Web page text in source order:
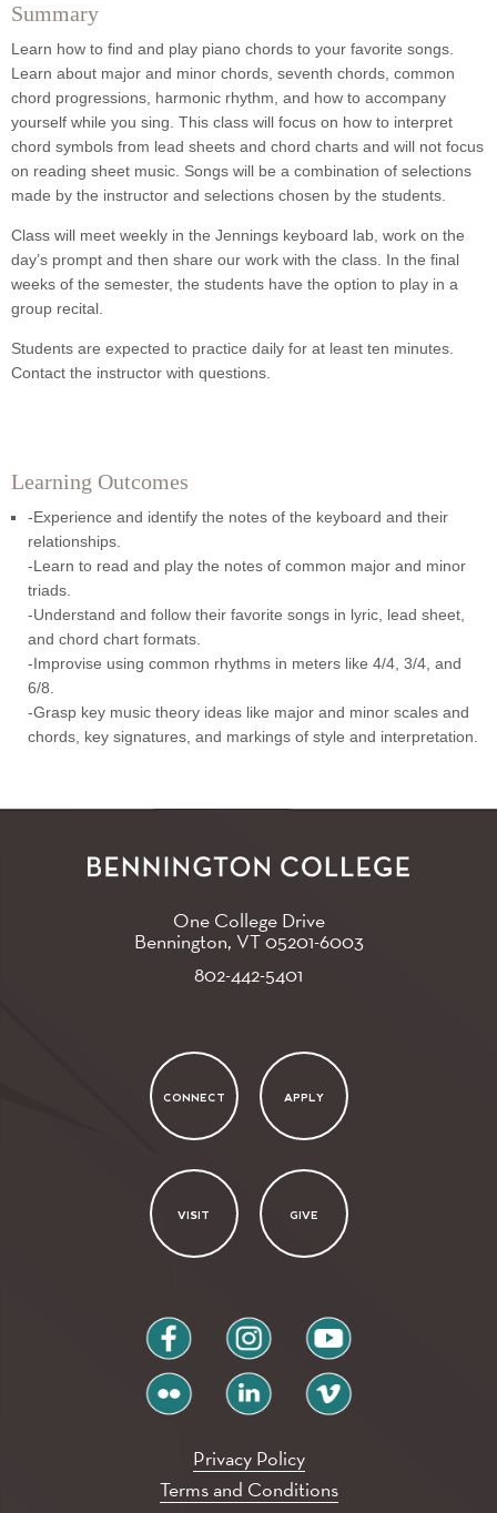
Summary
Learn how to find and play piano chords to your favorite songs.
Learn about major and minor chords, seventh chords, common
chord progressions, harmonic rhythm, and how to accompany
yourself while you sing. This class will focus on how to interpret
chord symbols from lead sheets and chord charts and will not focus
on reading sheet music. Songs will be a combination of selections
made by the instructor and selections chosen by the students.
Class will meet weekly in the Jennings keyboard lab, work on the
day’s prompt and then share our work with the class. In the final
weeks of the semester, the students have the option to play in a
group recital.
Students are expected to practice daily for at least ten minutes.
Contact the instructor with questions.
Learning Outcomes
-Experience and identify the notes of the keyboard and their
relationships.
-Learn to read and play the notes of common major and minor
triads.
-Understand and follow their favorite songs in lyric, lead sheet,
and chord chart formats.
-Improvise using common rhythms in meters like 4/4, 3/4, and
6/8.
-Grasp key music theory ideas like major and minor scales and
chords, key signatures, and markings of style and interpretation.
One College Drive
Bennington, VT05201-6003
802-442-5401
CONNECT APPLY
VISIT GIVE
facebook instagram youtube
flickr linkedin vimeo
Privacy Policy
Terms and Conditions